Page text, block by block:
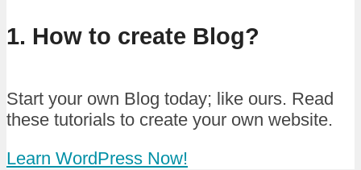
1. How to create Blog?
Start your own Blog today; like ours. Read
these tutorials to create your own website.
Learn WordPress Now!